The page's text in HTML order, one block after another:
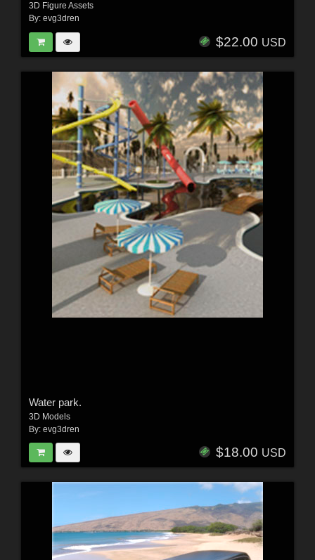
3D Figure Assets
By: evg3dren
$22.00 USD
Water park.
3D Models
By: evg3dren
$18.00 USD